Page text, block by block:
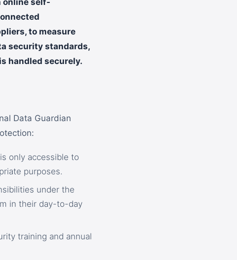
online self-
to measure
security standards,
handled securely.
Data Guardian
only accessible to
purposes.
under the
in their day-to-day
training and annual